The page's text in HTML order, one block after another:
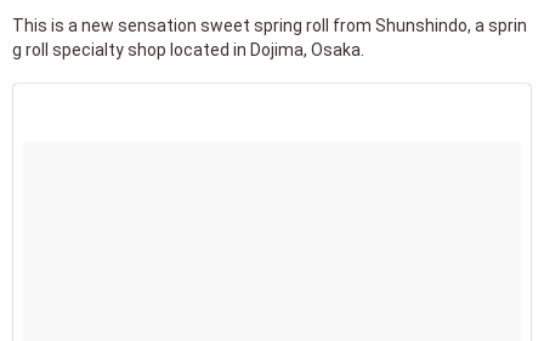
This is a new sensation sweet spring roll from Shunshindo, a sprin
g roll specialty shop located in Dojima, Osaka.